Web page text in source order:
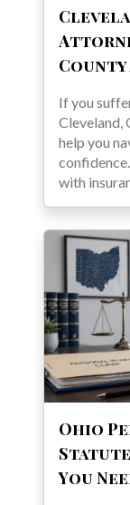
If you
Cleveland,
help you
with
Ohio
You